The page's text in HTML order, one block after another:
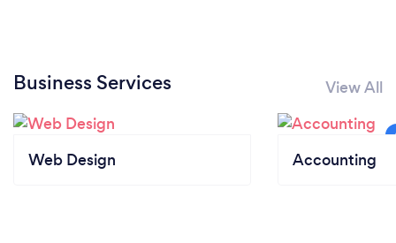
Business Services View All
Web Design Accounting